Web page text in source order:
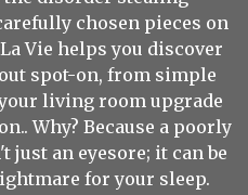
chosen pieces on
Vie helps you discover
spot-on, from simple
living room upgrade
Why? Because a poorly
just an eyesore; it can be
for your sleep.